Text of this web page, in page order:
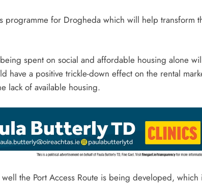
programme for Drogheda which will help transform
spent on social and affordable housing alone
have a positive trickle-down effect on the rental
lack of available housing.
well the Port Access Route is being developed,